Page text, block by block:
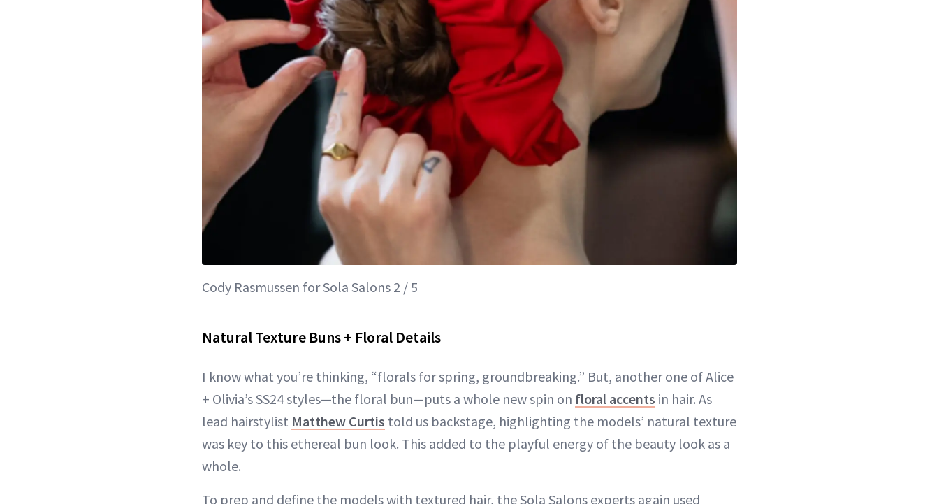
Cody Rasmussen for Sola Salons 2 / 5
Natural Texture Buns + Floral Details
I know what you’re thinking, “florals for spring, groundbreaking.” But, another one of Alice
+ Olivia’s SS24 styles—the floral bun—puts a whole new spin on floral accents in hair. As
lead hairstylist Matthew Curtis told us backstage, highlighting the models’ natural texture
was key to this ethereal bun look. This added to the playful energy of the beauty look as a
whole.
To prep and define the models with textured hair, the Sola Salons experts again used